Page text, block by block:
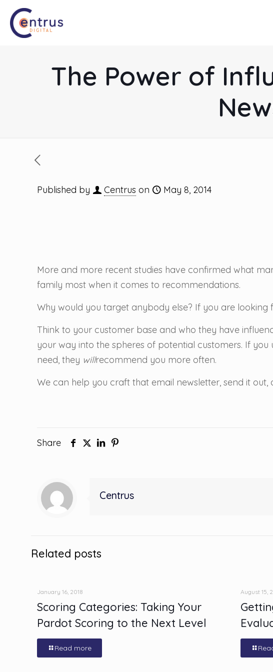
The Power of
Published by Centrus on May 8, 2014
More and more recent studies have confirmed what
family most when it comes to recommendations.
Why would you target anybody else? If you are
Think to your customer base and who they have
your way into the spheres of potential customers. If
need, they willrecommend you more often.
We can help you craft that email newsletter, send it
Share
Centrus
Related posts
January 16, 2018
Scoring Categories: Taking Your
Pardot Scoring to the Next Level
Read more
August 15,